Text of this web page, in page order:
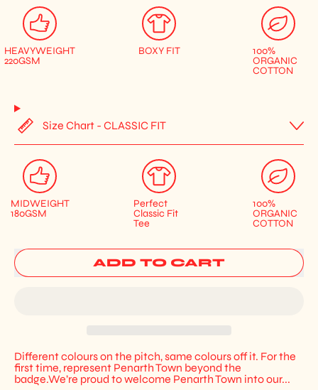
HEAVYWEIGHT
220GSM
BOXY FIT
100%
ORGANIC
COTTON
Size Chart - CLASSIC FIT
MIDWEIGHT
180GSM
Perfect
Classic Fit
Tee
100%
ORGANIC
COTTON
ADD TO CART
Different colours on the pitch, same colours off it. For the
first time, represent Penarth Town beyond the
badge.We’re proud to welcome Penarth Town into our...